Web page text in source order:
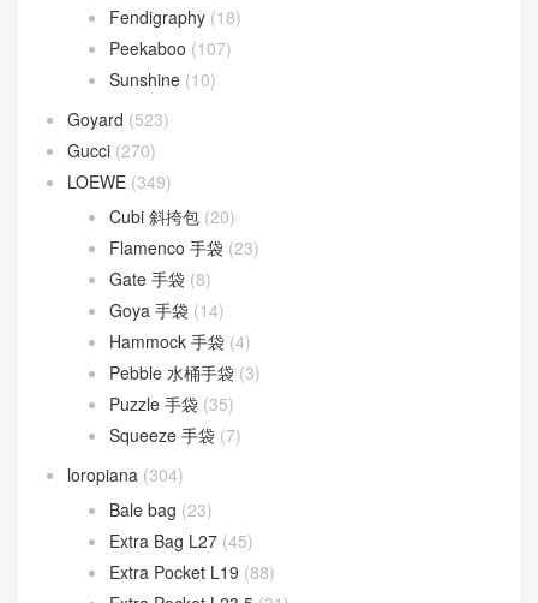
Fendigraphy (18)
Peekaboo (107)
Sunshine (10)
Goyard (523)
Gucci (270)
LOEWE (349)
Cubi 斜挎包 (20)
Flamenco 手袋 (23)
Gate 手袋 (8)
Goya 手袋 (14)
Hammock 手袋 (4)
Pebble 水桶手袋 (3)
Puzzle 手袋 (35)
Squeeze 手袋 (7)
loropiana (304)
Bale bag (23)
Extra Bag L27 (45)
Extra Pocket L19 (88)